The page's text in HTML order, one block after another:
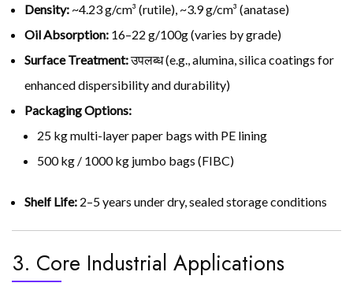
Density: ~4.23 g/cm³ (rutile), ~3.9 g/cm³ (anatase)
Oil Absorption: 16–22 g/100g (varies by grade)
Surface Treatment:उपलब्ध (e.g., alumina, silica coatings for
enhanced dispersibility and durability)
Packaging Options:
25 kg multi-layer paper bags with PE lining
500 kg / 1000 kg jumbo bags (FIBC)
Shelf Life: 2–5 years under dry, sealed storage conditions
3. Core Industrial Applications